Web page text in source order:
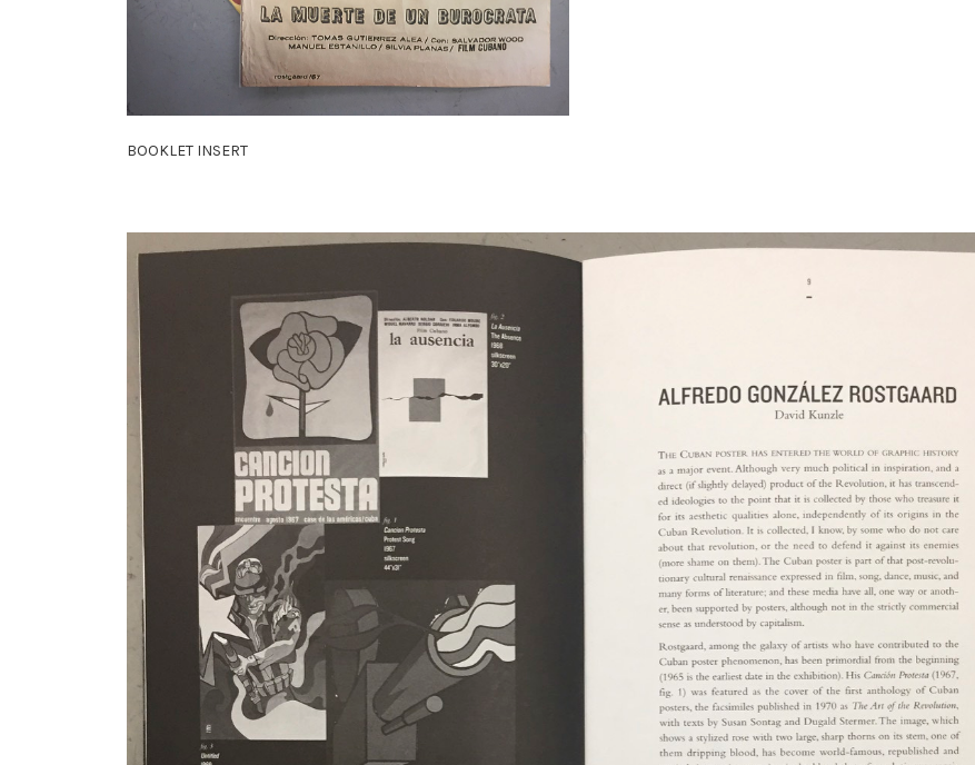
BOOKLET INSERT